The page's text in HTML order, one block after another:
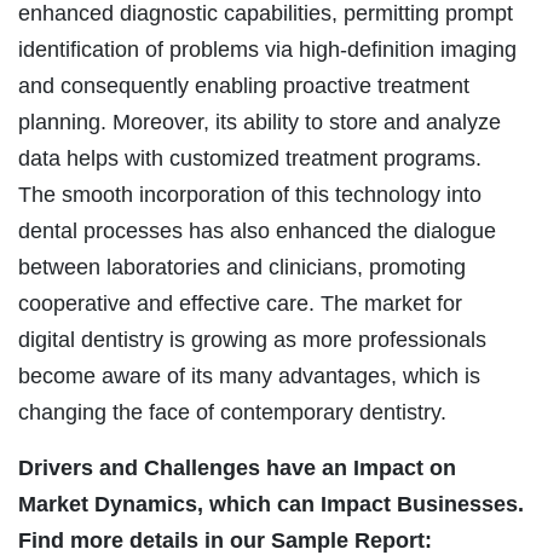
enhanced diagnostic capabilities, permitting prompt
identification of problems via high-definition imaging
and consequently enabling proactive treatment
planning. Moreover, its ability to store and analyze
data helps with customized treatment programs.
The smooth incorporation of this technology into
dental processes has also enhanced the dialogue
between laboratories and clinicians, promoting
cooperative and effective care. The market for
digital dentistry is growing as more professionals
become aware of its many advantages, which is
changing the face of contemporary dentistry.
Drivers and Challenges have an Impact on
Market Dynamics, which can Impact Businesses.
Find more details in our Sample Report: